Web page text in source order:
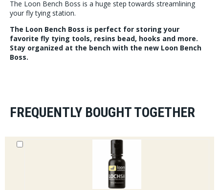
The Loon Bench Boss is a huge step towards streamlining
your fly tying station.
The Loon Bench Boss is perfect for storing your
favorite fly tying tools, resins bead, hooks and more.
Stay organized at the bench with the new Loon Bench
Boss.
FREQUENTLY BOUGHT TOGETHER